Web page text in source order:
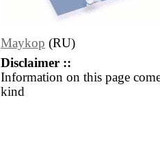
Maykop (RU)
Disclaimer ::
Information on this page
kind